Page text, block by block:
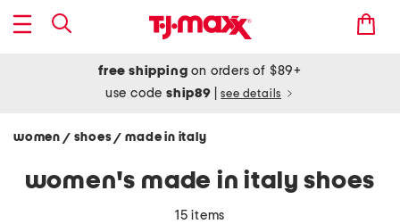
free shipping on orders of $89+
use codeship89 see details
women / shoes/ made in italy
women's made in italy shoes
15 items